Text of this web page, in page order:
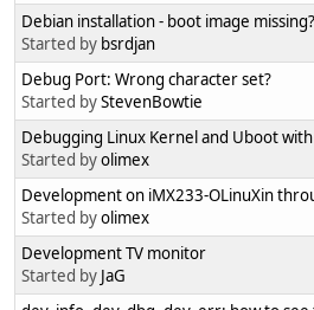
Debian installation - boot image missing?
Started by bsrdjan
Debug Port: Wrong character set?
Started byStevenBowtie
Debugging Linux Kernel and Uboot
Started byolimex
Development on iMX233-OLinuXin
Started byolimex
Development TV monitor
Started by JaG